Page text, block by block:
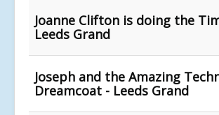
Joanne Clifton is doing the
Leeds Grand
Joseph and the Amazing
Dreamcoat - Leeds Grand